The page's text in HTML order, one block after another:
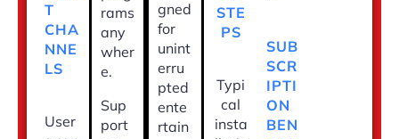
T
CHA
NNE
LS
User
rams
any
wher
e.
Sup
port
gned
for
unint
erru
pted
ente
rtain
STE
PS
Typi
cal
insta
SUB
SCR
IPTI
ON
BEN